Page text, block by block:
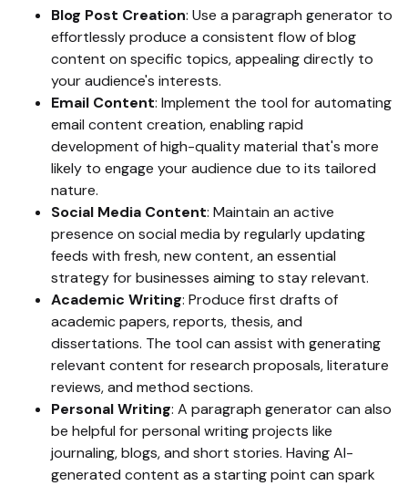
Blog Post Creation: Use a paragraph generator to
effortlessly produce a consistent flow of blog
content on specific topics, appealing directly to
your audience's interests.
Email Content: Implement the tool for automating
email content creation, enabling rapid
development of high-quality material that's more
likely to engage your audience due to its tailored
nature.
Social Media Content: Maintain an active
presence on social media by regularly updating
feeds with fresh, new content, an essential
strategy for businesses aiming to stay relevant.
Academic Writing: Produce first drafts of
academic papers, reports, thesis, and
dissertations. The tool can assist with generating
relevant content for research proposals, literature
reviews, and method sections.
Personal Writing: A paragraph generator can also
be helpful for personal writing projects like
journaling, blogs, and short stories. Having AI-
generated content as a starting point can spark